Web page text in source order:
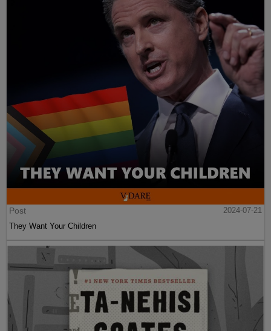
Post
2024-07-21
They Want Your Children